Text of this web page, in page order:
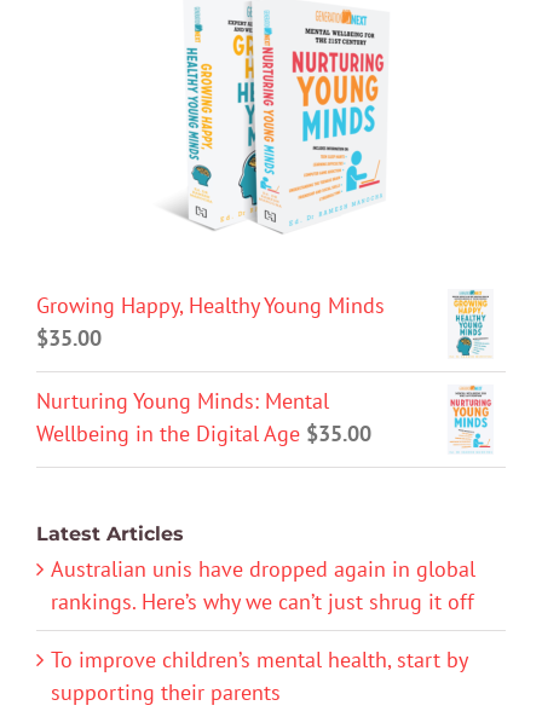
Growing Happy, Healthy Young Minds
$35.00
Nurturing Young Minds: Mental
Wellbeing in the Digital Age $35.00
Latest Articles
Australian unis have dropped again in global
rankings. Here’s why we can’t just shrug it off
To improve children’s mental health, start by
supporting their parents